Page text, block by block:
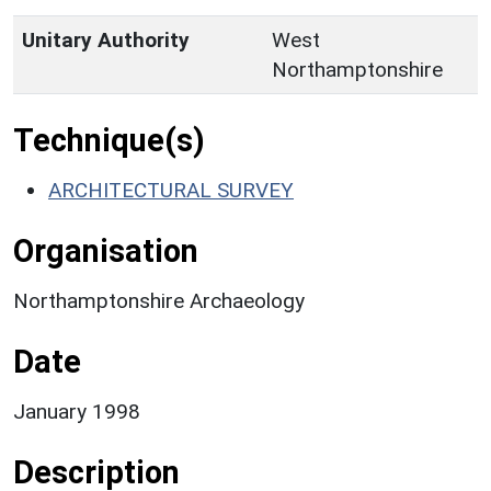
Unitary Authority
West
Northamptonshire
Technique(s)
ARCHITECTURAL SURVEY
Organisation
Northamptonshire Archaeology
Date
January 1998
Description